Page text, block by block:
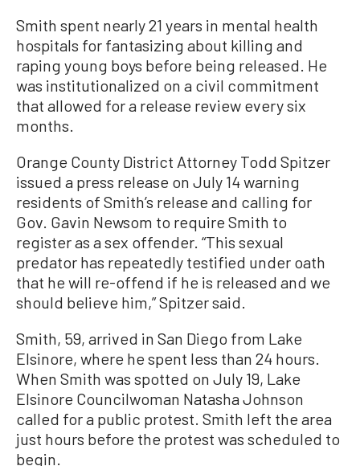
Smith spent nearly 21 years in mental health
hospitals for fantasizing about killing and
raping young boys before being released. He
was institutionalized on a civil commitment
that allowed for a release review every six
months.
Orange County District Attorney Todd Spitzer
issued a press release on July 14 warning
residents of Smith’s release and calling for
Gov. Gavin Newsom to require Smith to
register as a sex offender. “This sexual
predator has repeatedly testified under oath
that he will re-offend if he is released and we
should believe him,” Spitzer said.
Smith, 59, arrived in San Diego from Lake
Elsinore, where he spent less than 24 hours.
When Smith was spotted on July 19, Lake
Elsinore Councilwoman Natasha Johnson
called for a public protest. Smith left the area
just hours before the protest was scheduled to
begin.